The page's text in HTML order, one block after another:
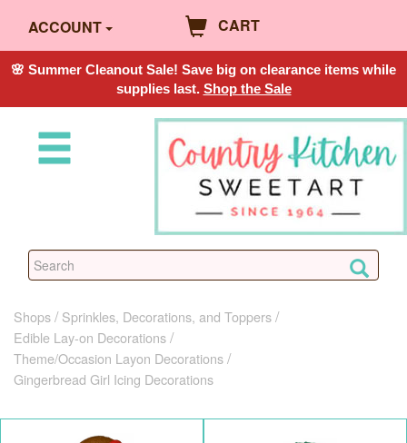
ACCOUNT CART
🌸 Summer Cleanout Sale! Save big on clearance items while
supplies last. Shop the Sale
Shops
Sprinkles, Decorations, and Toppers
Edible Lay-on Decorations
Theme/Occasion Layon Decorations
Gingerbread Girl Icing Decorations